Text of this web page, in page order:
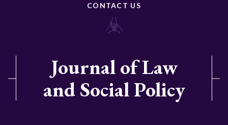
CONTACT US
Journal of Law
and Social Policy